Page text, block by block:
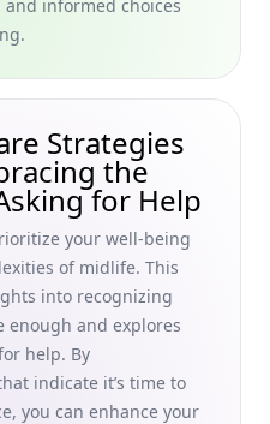
Holistic Aging
for Women in
Positive Aspects of Aging
Ageism and
Living Alone: A Guide for
in Later Life: Finding
in Their 40s and 50s
Inspiring Milestone
Gifts for Aging
Graceful Aging
with Younger
with Younger
informed choices
Strategies
the
for Help
your well-being
of midlife. This
into recognizing
enough and explores
help. By
indicate it’s time to
you can enhance your